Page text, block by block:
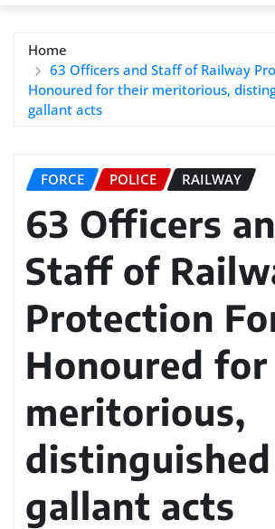
Home
63 Officers and Staff of Railway
Honoured for their meritorious,
gallant acts
FORCE POLICE RAILWAY
63 Officers
Staff of
Protection
Honoured
meritorious,
gallant acts